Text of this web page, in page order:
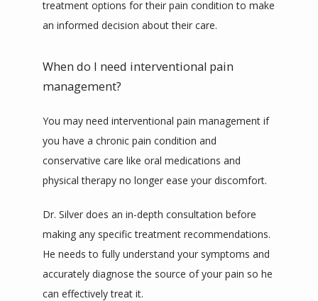
treatment options for their pain condition to make
an informed decision about their care.
When do I need interventional pain
management?
You may need interventional pain management if
you have a chronic pain condition and
conservative care like oral medications and
physical therapy no longer ease your discomfort.
Dr. Silver does an in-depth consultation before
making any specific treatment recommendations.
He needs to fully understand your symptoms and
accurately diagnose the source of your pain so he
can effectively treat it.